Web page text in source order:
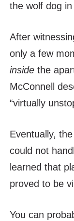
the wolf dog
After
only a few
inside the
McConnell
“virtually
Eventually,
could not
learned that
proved to be
You can